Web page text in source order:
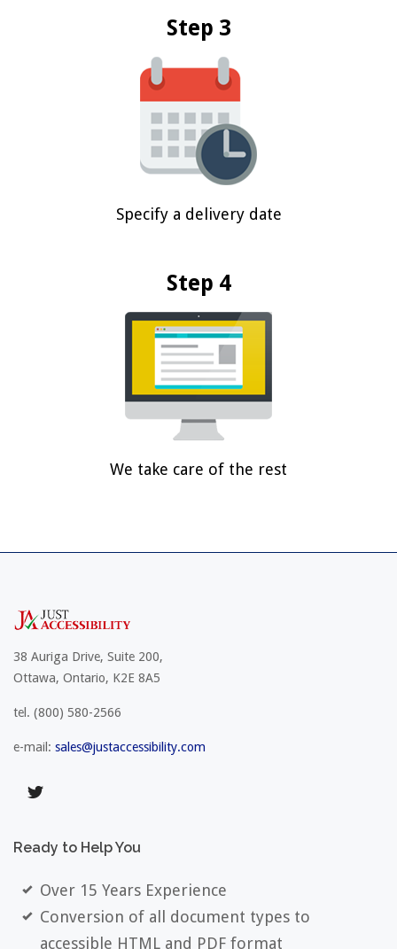
Step 3
Specify a delivery date
Step 4
We take care of the rest
38 Auriga Drive, Suite 200,
Ottawa, Ontario, K2E 8A5
tel. (800) 580-2566
e-mail: sales@justaccessibility.com
Ready to HelpYou
Over 15 Years Experience
Conversion of all document types to
accessible HTML and PDF format